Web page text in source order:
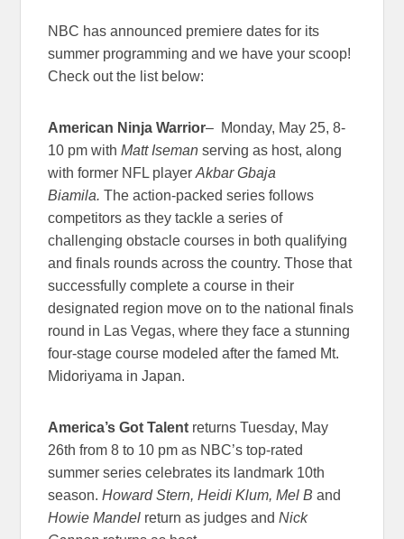
NBC has announced premiere dates for its
summer programming and we have your scoop!
Check out the list below:
American Ninja Warrior– Monday, May 25, 8-
10 pm withMatt Iseman serving as host, along
with former NFL playerAkbar Gbaja
Biamila.The action-packed series follows
competitors as they tackle a series of
challenging obstacle courses in both qualifying
and finals rounds across the country. Those that
successfully complete a course in their
designated region move on to the national finals
round in Las Vegas, where they face a stunning
four-stage course modeled after the famed Mt.
Midoriyama in Japan.
America’s Got Talent returns Tuesday, May
26th from 8 to 10 pm as NBC’s top-rated
summer series celebrates its landmark 10th
season.Howard Stern, Heidi Klum, Mel Band
Howie Mandel return as judges andNick